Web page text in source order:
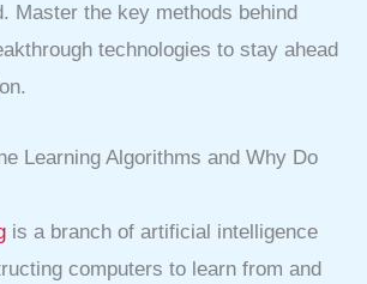
Master the key methods behind
technologies to stay ahead
Learning Algorithms and Why Do
is a branch of artificial intelligence
computers to learn from and